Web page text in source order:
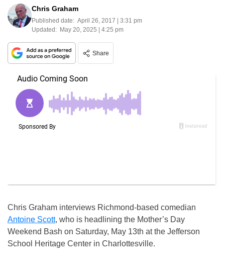
Chris Graham
Published date: April 26, 2017 | 3:31 pm
Updated: May 20, 2025 | 4:25 pm
Share
Chris Graham interviews Richmond-based comedian
Antoine Scott, who is headlining the Mother’s Day
Weekend Bash on Saturday, May 13th at the Jefferson
School Heritage Center in Charlottesville.